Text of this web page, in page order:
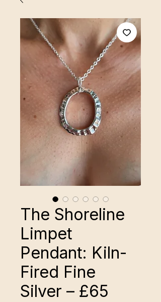
The Shoreline
Limpet
Pendant: Kiln-
Fired Fine
Silver – £65